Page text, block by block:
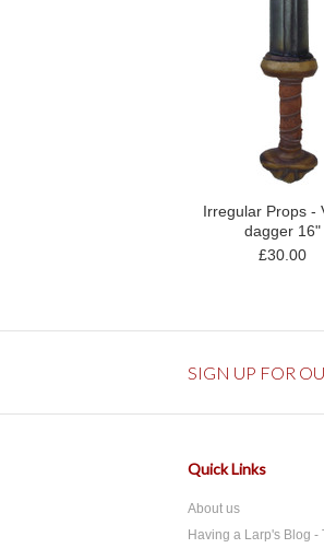
Irregular Props -
dagger 16"
£30.00
SIGN UP FOR
Quick Links
About us
Having a Larp's Blog -